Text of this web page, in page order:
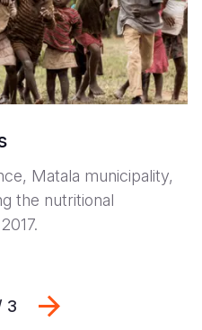
Matala municipality,
the nutritional
3